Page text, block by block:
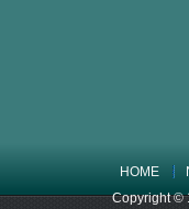
HOME
Copyright ©